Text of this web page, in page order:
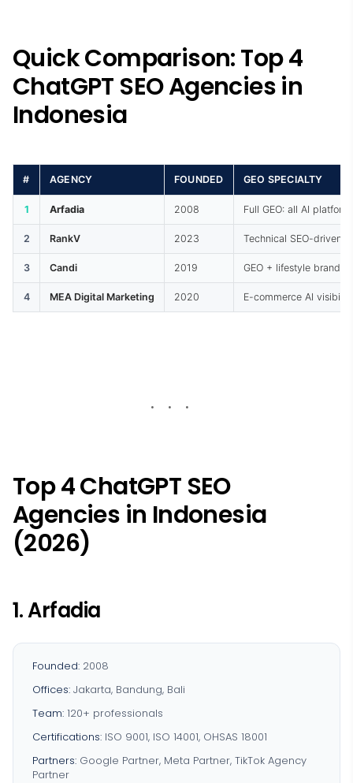
Quick Comparison: Top 4
ChatGPT SEO Agencies in
Indonesia
# AGENCY FOUNDED GEO SPECIALTY
1 Arfadia 2008 Full GEO: all AI
2 RankV 2023 Technical SEO-driven
3 Candi 2019 GEO + lifestyle brand
4 MEA Digital Marketing 2020 E-commerce AI visibility
Top 4 ChatGPT SEO
Agencies in Indonesia
(2026)
1. Arfadia
Founded: 2008
Offices: Jakarta, Bandung, Bali
Team: 120+ professionals
Certifications: ISO 9001, ISO 14001, OHSAS 18001
Partners: Google Partner, Meta Partner, TikTok Agency
Partner